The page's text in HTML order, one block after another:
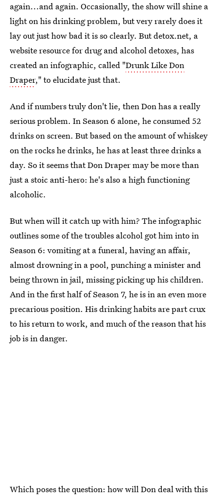
again...and again. Occasionally, the show will shine a
light on his drinking problem, but very rarely does it
lay out just how bad it is so clearly. But detox.net, a
website resource for drug and alcohol detoxes, has
created an infographic, called "Drunk Like Don
Draper," to elucidate just that.
And if numbers truly don't lie, then Don has a really
serious problem. In Season 6 alone, he consumed 52
drinks on screen. But based on the amount of whiskey
on the rocks he drinks, he has at least three drinks a
day. So it seems that Don Draper may be more than
just a stoic anti-hero: he's also a high functioning
alcoholic.
But when will it catch up with him? The infographic
outlines some of the troubles alcohol got him into in
Season 6: vomiting at a funeral, having an affair,
almost drowning in a pool, punching a minister and
being thrown in jail, missing picking up his children.
And in the first half of Season 7, he is in an even more
precarious position. His drinking habits are part crux
to his return to work, and much of the reason that his
job is in danger.
Which poses the question: how will Don deal with this